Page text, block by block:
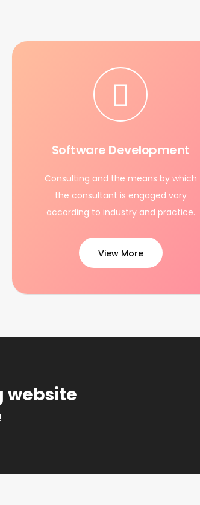
Software Development
Consulting and the means by which
the consultant is engaged vary
according to industry and practice.
View More
website